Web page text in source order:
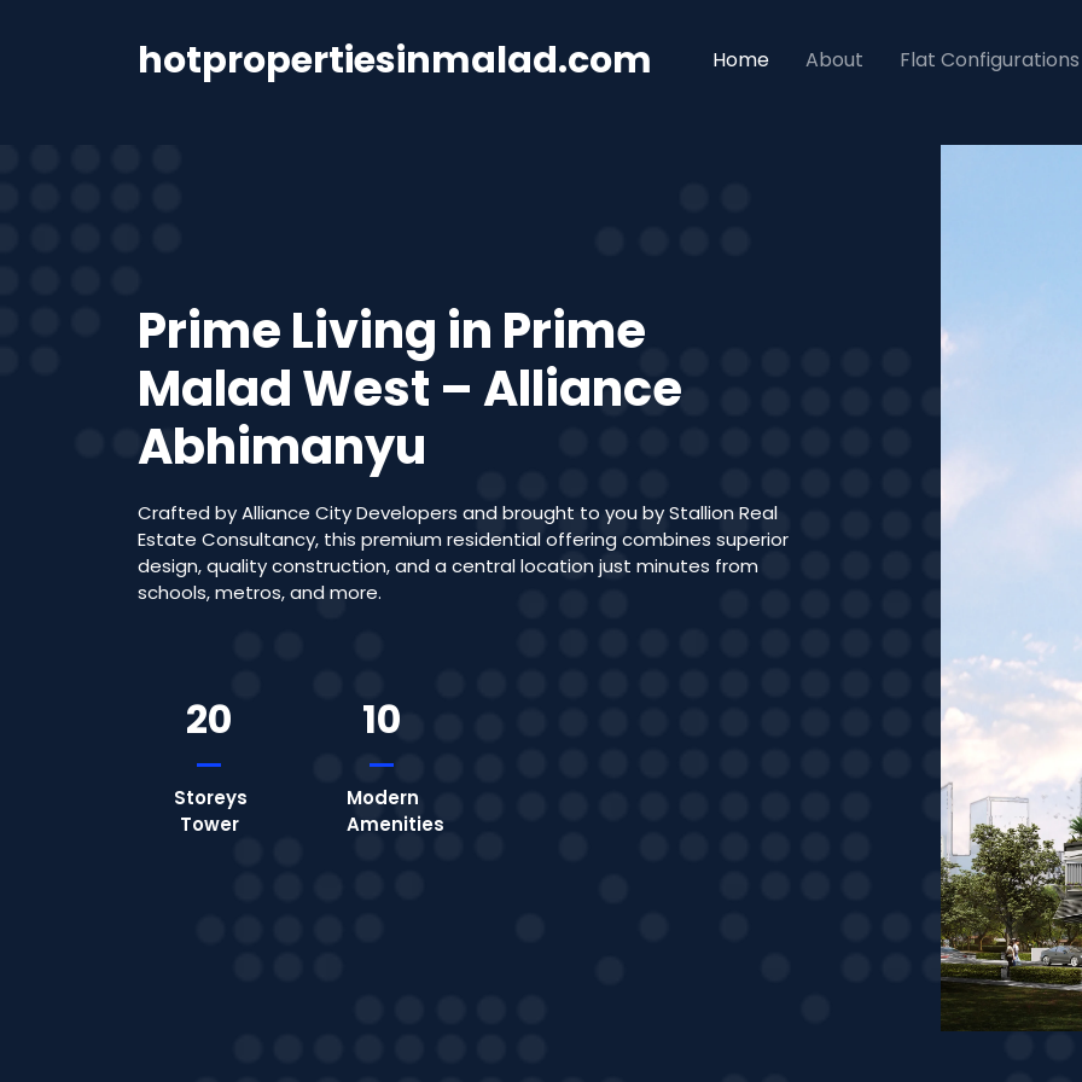
hotpropertiesinmalad.com Home About Flat Configurations
Prime Living in Prime
Malad West – Alliance
Abhimanyu
Crafted by Alliance City Developers and brought to you by Stallion Real
Estate Consultancy, this premium residential offering combines superior
design, quality construction, and a central location just minutes from
schools, metros, and more.
20
Storeys
Tower
10
Modern
Amenities